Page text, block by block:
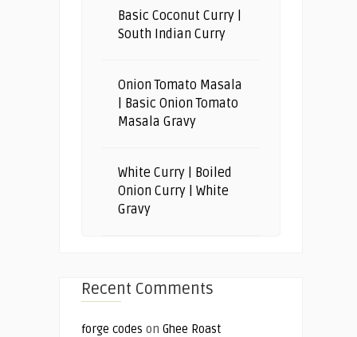
Basic Coconut Curry |
South Indian Curry
Onion Tomato Masala
| Basic Onion Tomato
Masala Gravy
White Curry | Boiled
Onion Curry | White
Gravy
Recent Comments
forge codes on Ghee Roast